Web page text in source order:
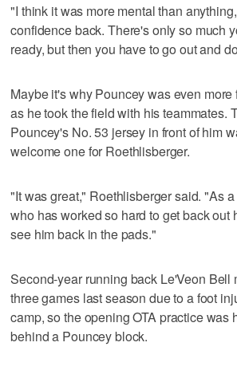
"I think it was more mental than
confidence back. There's only so much
ready, but then you have to go out and
Maybe it's why Pouncey was even
as he took the field with his teammates.
Pouncey's No. 53 jersey in front of him
welcome one for Roethlisberger.
"It was great," Roethlisberger said. "As
who has worked so hard to get back out
see him back in the pads."
Second-year running back Le'Veon Bell
three games last season due to a foot
camp, so the opening OTA practice was
behind a Pouncey block.